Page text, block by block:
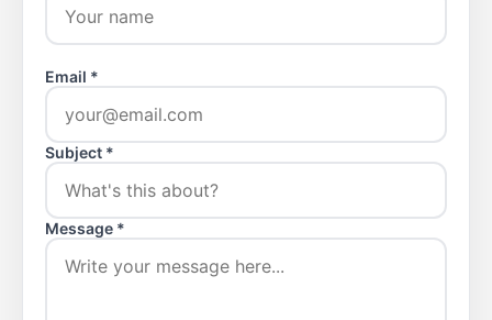
Email *
Subject *
Message *